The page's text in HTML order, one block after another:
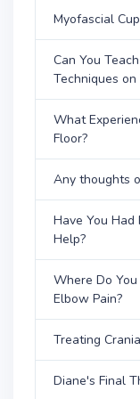
Myofascial
Can You
Techniques
What
Floor?
Any thoughts
Have You
Help?
Where Do
Elbow Pain?
Treating
Diane's Final